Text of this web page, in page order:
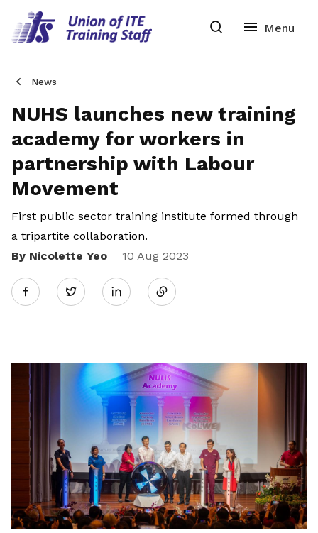
News
NUHS launches new training
academy for workers in
partnership with Labour
Movement
First public sector training institute formed through
a tripartite collaboration.
By Nicolette Yeo
10 Aug 2023
Twitter
Share
LinkedIn